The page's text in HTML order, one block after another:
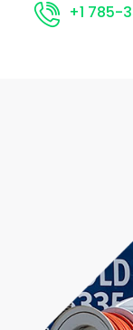
+1 785-